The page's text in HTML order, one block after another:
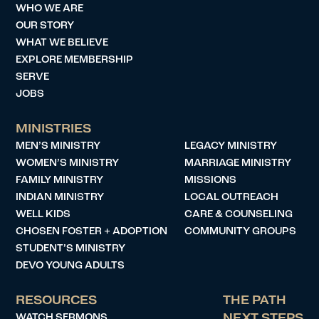
WHO WE ARE
OUR STORY
WHAT WE BELIEVE
EXPLORE MEMBERSHIP
SERVE
JOBS
MINISTRIES
MEN’S MINISTRY
WOMEN’S MINISTRY
FAMILY MINISTRY
INDIAN MINISTRY
WELL KIDS
CHOSEN FOSTER + ADOPTION
STUDENT’S MINISTRY
DEVO YOUNG ADULTS
LEGACY MINISTRY
MARRIAGE MINISTRY
MISSIONS
LOCAL OUTREACH
CARE & COUNSELING
COMMUNITY GROUPS
RESOURCES
THE PATH